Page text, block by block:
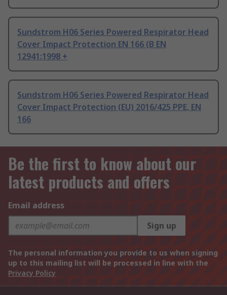
Sundstrom H06 Series Powered Respirator Head
Cover Impact Protection EN 166 (B EN
12941:1998 +
Sundstrom H06 Series Powered Respirator Head
Cover Impact Protection (EU) 2016/425 PPE, EN
166
Be the first to know about our
latest products and offers
Email address
Sign up
The personal information you provide to us when signing
up to this mailing list will be processed in line with the
Privacy Policy